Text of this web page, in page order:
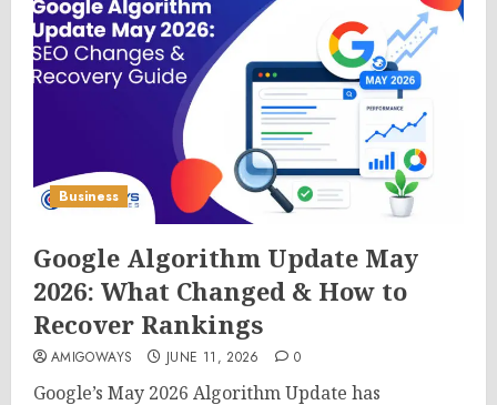
Business
Google Algorithm Update May
2026: What Changed & How to
Recover Rankings
AMIGOWAYS JUNE 11, 2026 0
Google’s May 2026 Algorithm Update has